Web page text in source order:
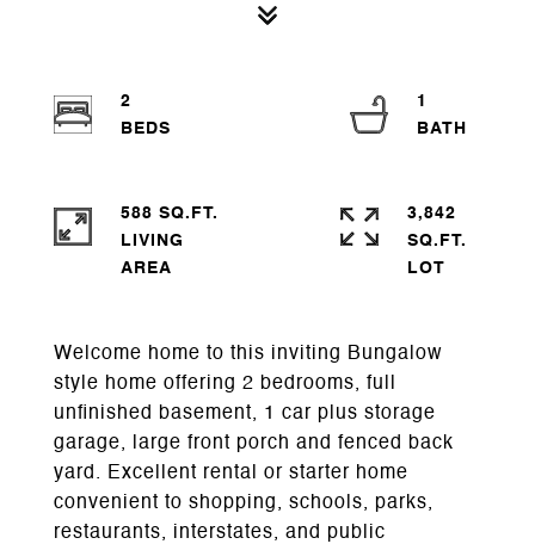
Welcome home to this inviting Bungalow
style home offering 2 bedrooms, full
unfinished basement, 1 car plus storage
garage, large front porch and fenced back
yard. Excellent rental or starter home
convenient to shopping, schools, parks,
restaurants, interstates, and public
2
1
588 SQ.FT.
LIVING
3,842
SQ.FT.